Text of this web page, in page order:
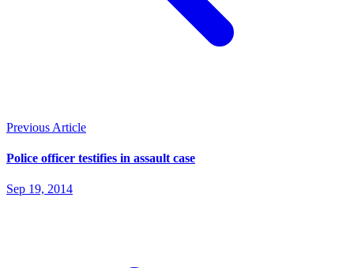
Previous Article
Police officer testifies in assault case
Sep 19, 2014